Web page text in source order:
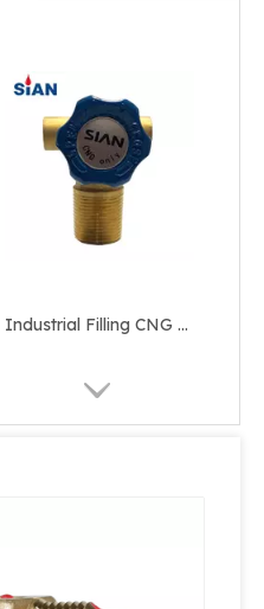
Industrial Filling CNG Valve